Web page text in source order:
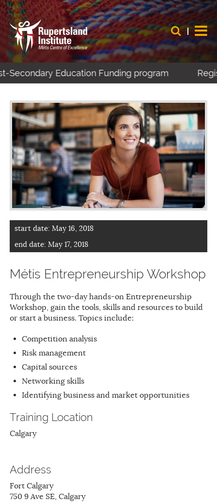
Education Funding program
start date: May 16, 2018
end date: May 17, 2018
Métis Entrepreneurship Workshop
Through the two-day hands-on Entrepreneurship
Workshop, gain the tools, skills and resources to build
or start a business. Topics include:
Competition analysis
Risk management
Capital sources
Networking skills
Identifying business and market opportunities
Training Location
Calgary
Address
Fort Calgary
750 9 Ave SE, Calgary